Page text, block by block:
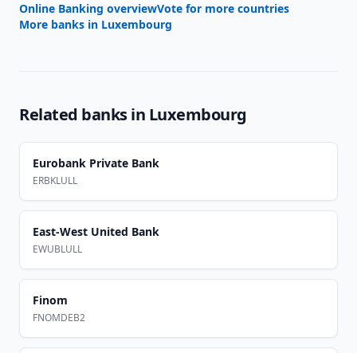
Online Banking overviewVote for more countries
More banks in Luxembourg
Related banks in Luxembourg
Eurobank Private Bank
ERBKLULL
East-West United Bank
EWUBLULL
Finom
FNOMDEB2